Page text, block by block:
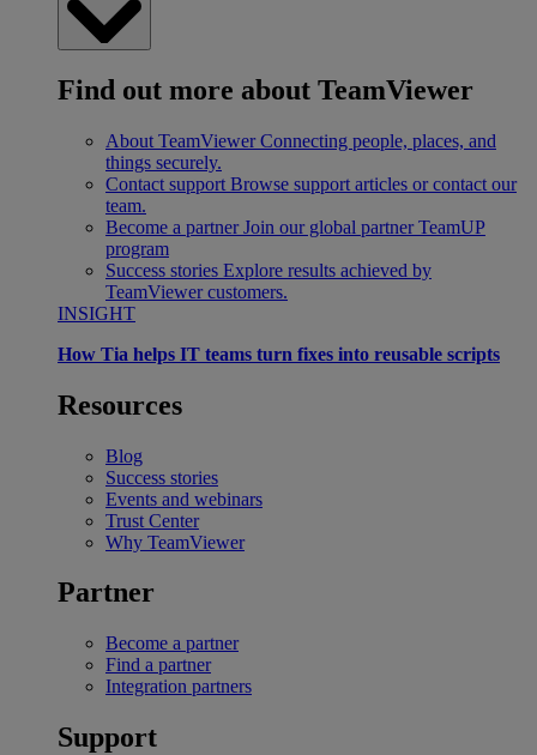
Find out more about TeamViewer
About TeamViewer Connecting people, places, and
things securely.
Contact support Browse support articles or contact our
team.
Become a partner Join our global partner TeamUP
program
Success stories Explore results achieved by
TeamViewer customers.
INSIGHT
How Tia helps IT teams turn fixes into reusable scripts
Resources
Blog
Success stories
Events and webinars
Trust Center
Why TeamViewer
Partner
Become a partner
Find a partner
Integration partners
Support